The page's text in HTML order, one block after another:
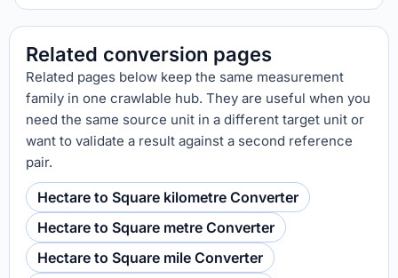
Related conversion pages
Related pages below keep the same measurement
family in one crawlable hub. They are useful when you
need the same source unit in a different target unit or
want to validate a result against a second reference
pair.
Hectare to Square kilometre Converter
Hectare to Square metre Converter
Hectare to Square mile Converter